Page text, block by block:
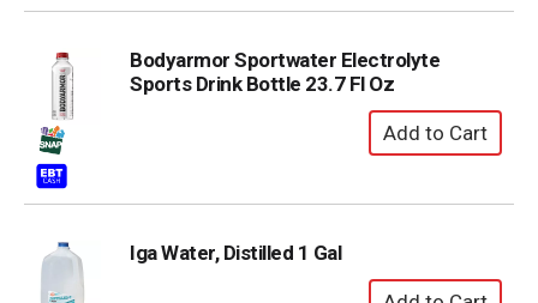
Bodyarmor Sportwater Electrolyte
Sports Drink Bottle 23.7 Fl Oz
Iga Water, Distilled 1 Gal